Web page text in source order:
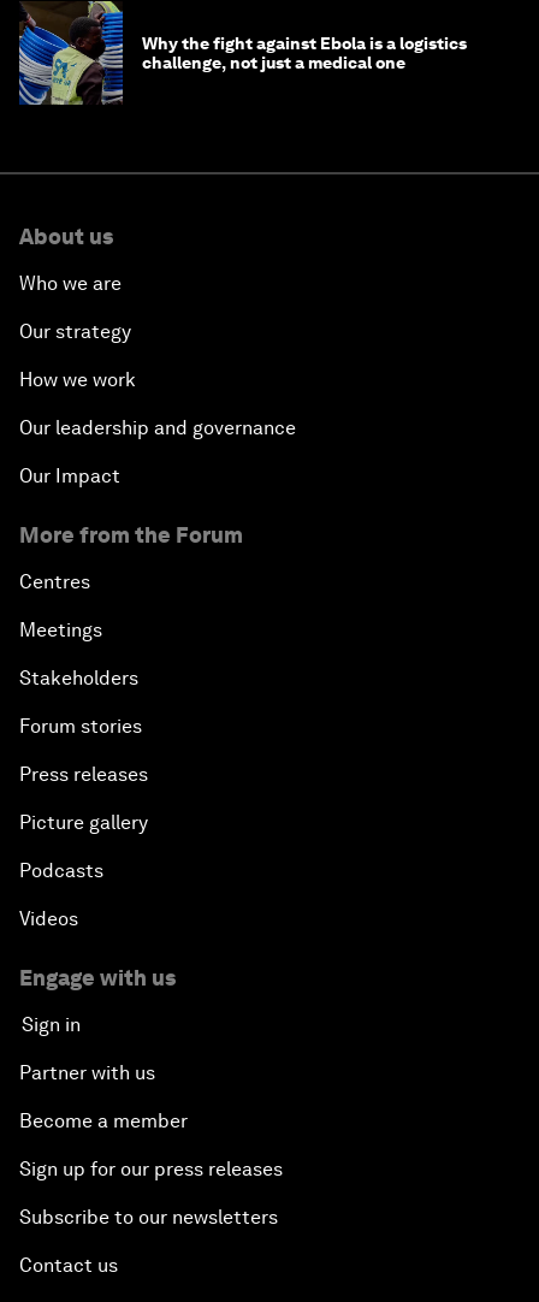
Why the fight against Ebola is a logistics
challenge, not just a medical one
About us
Who we are
Our strategy
How we work
Our leadership and governance
Our Impact
More from the Forum
Centres
Meetings
Stakeholders
Forum stories
Press releases
Picture gallery
Podcasts
Videos
Engage with us
Sign in
Partner with us
Become a member
Sign up for our press releases
Subscribe to our newsletters
Contact us